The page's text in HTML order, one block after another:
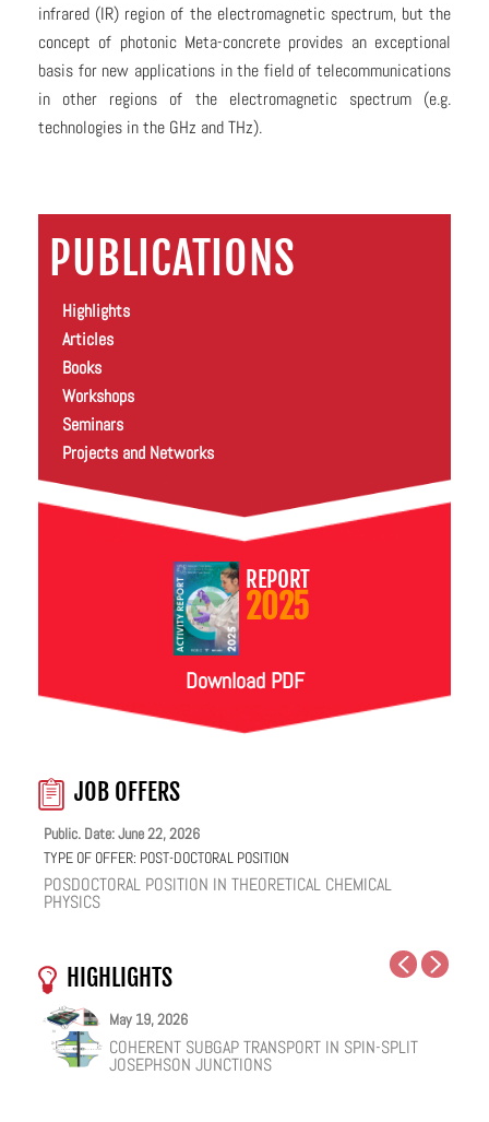
infrared (IR) region of the electromagnetic spectrum, but the
concept of photonic Meta-concrete provides an exceptional
basis for new applications in the field of telecommunications
in other regions of the electromagnetic spectrum (e.g.
technologies in the GHz and THz).
PUBLICATIONS
Highlights
Articles
Books
Workshops
Seminars
Projects and Networks
REPORT
2025
Download PDF
JOB OFFERS
Public. Date: June 22, 2026
TYPE OF OFFER: POST-DOCTORAL POSITION
POSDOCTORAL POSITION IN THEORETICAL CHEMICAL
PHYSICS
HIGHLIGHTS
May 27, 2026
SYMMETRY-BROKEN GROUND STATE AND
PHONON-MEDIATED SUPERCONDUCTIVITY IN
May 25, 2026
NUCLEAR QUANTUM EFFECTS ON THE DYNAMICS
OF BULK WATER AND SUPERCOOLED AQUEOUS
May 19, 2026
COHERENT SUBGAP TRANSPORT IN SPIN-SPLIT
JOSEPHSON JUNCTIONS
May 18, 2026
ONE IONIC LIQUID, TWO STRUCTURAL REGIMES,
MULTIPLE FUNCTIONALITIES
February 12, 2026
HOW VIRAL PEPTIDES RESHAPE CELL MEMBRANES:
A SOFT-MATTER PHYSICS VIEW
January 12, 2026
FACILE VAN DER WAALS HBN ENCAPSULATION AND
STABILIZATION OF PEROVSKITE QUANTUM DOTS